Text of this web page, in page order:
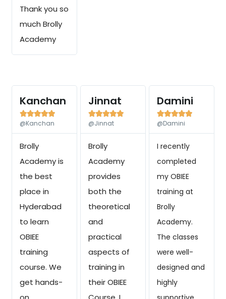
Thank you so
much Brolly
Academy
Kanchan

@Kanchan
Brolly
Academy is
the best
place in
Hyderabad
to learn
OBIEE
training
course. We
get hands-
Jinnat

@Jinnat
Brolly
Academy
provides
both the
theoretical
and
practical
aspects of
training in
their OBIEE
Damini

@Damini
I recently
completed
my OBIEE
training at
Brolly
Academy.
The classes
were well-
designed and
highly